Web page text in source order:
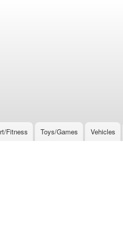
Fitness Toys/Games Vehicles